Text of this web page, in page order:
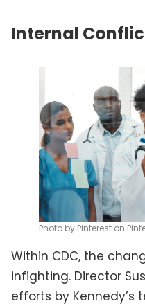
Internal
Photo by Pinterest on
Within CDC, the
infighting. Director
efforts by